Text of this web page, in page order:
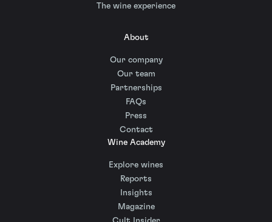
The wine experience
About
Our company
Our team
Partnerships
FAQs
Press
Contact
Wine Academy
Explore wines
Reports
Insights
Magazine